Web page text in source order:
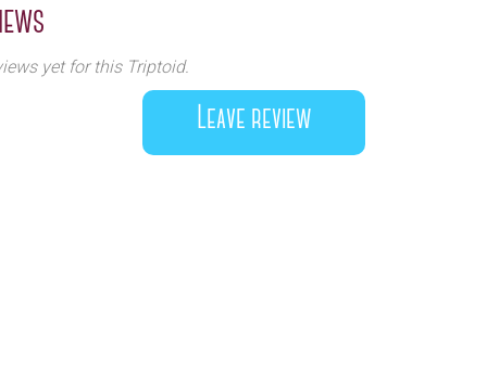
yet for this Triptoid.
Leave review